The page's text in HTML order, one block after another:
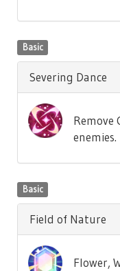
Basic
Severing Dance
Remove
enemies.
Basic
Field of Nature
Flower,